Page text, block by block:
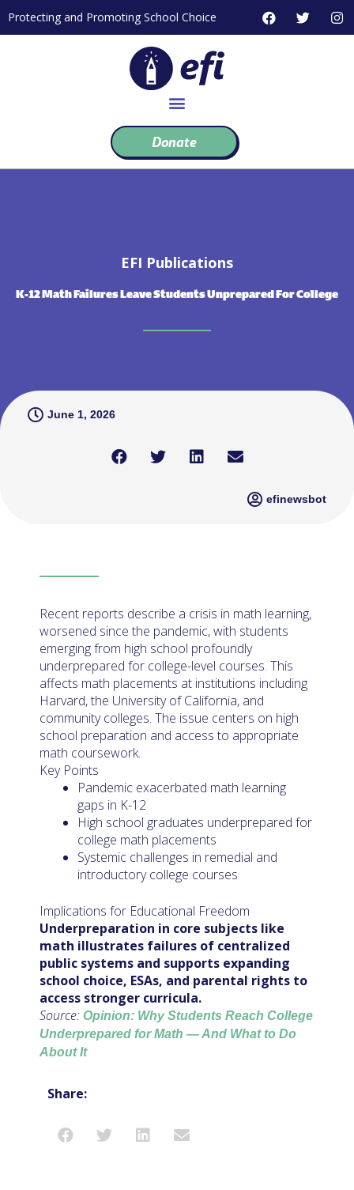
to
Protecting and Promoting School Choice
F
a
T
w
I
n
Donate
EFI Publications
K-12 Math Failures Leave Students Unprepared For College
June 1, 2026
efinewsbot
Recent reports describe a crisis in math learning,
worsened since the pandemic, with students
emerging from high school profoundly
underprepared for college-level courses. This
affects math placements at institutions including
Harvard, the University of California, and
community colleges. The issue centers on high
school preparation and access to appropriate
math coursework.
Key Points
Pandemic exacerbated math learning
gaps in K-12
High school graduates underprepared for
college math placements
Systemic challenges in remedial and
introductory college courses
Implications for Educational Freedom
Underpreparation in core subjects like
math illustrates failures of centralized
public systems and supports expanding
school choice, ESAs, and parental rights to
access stronger curricula.
Source: Opinion: Why Students Reach College
Underprepared for Math — And What to Do
About It
Share: